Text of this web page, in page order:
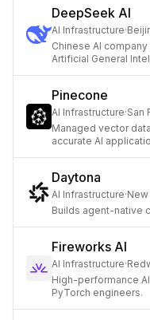
DeepSeek AI
AI Infrastructure·
Chinese AI
Artificial General
Pinecone
AI Infrastructure·San
Managed vector
accurate AI
Daytona
AI Infrastructure·
Builds agent-native
Fireworks AI
AI Infrastructure·
High-performance
PyTorch engineers.